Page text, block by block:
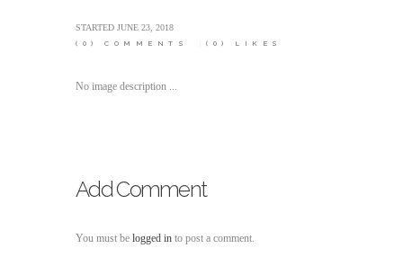
STARTED JUNE 23, 2018
(0) COMMENTS (0) LIKES
No image description ...
Add Comment
You must be logged in to post a comment.